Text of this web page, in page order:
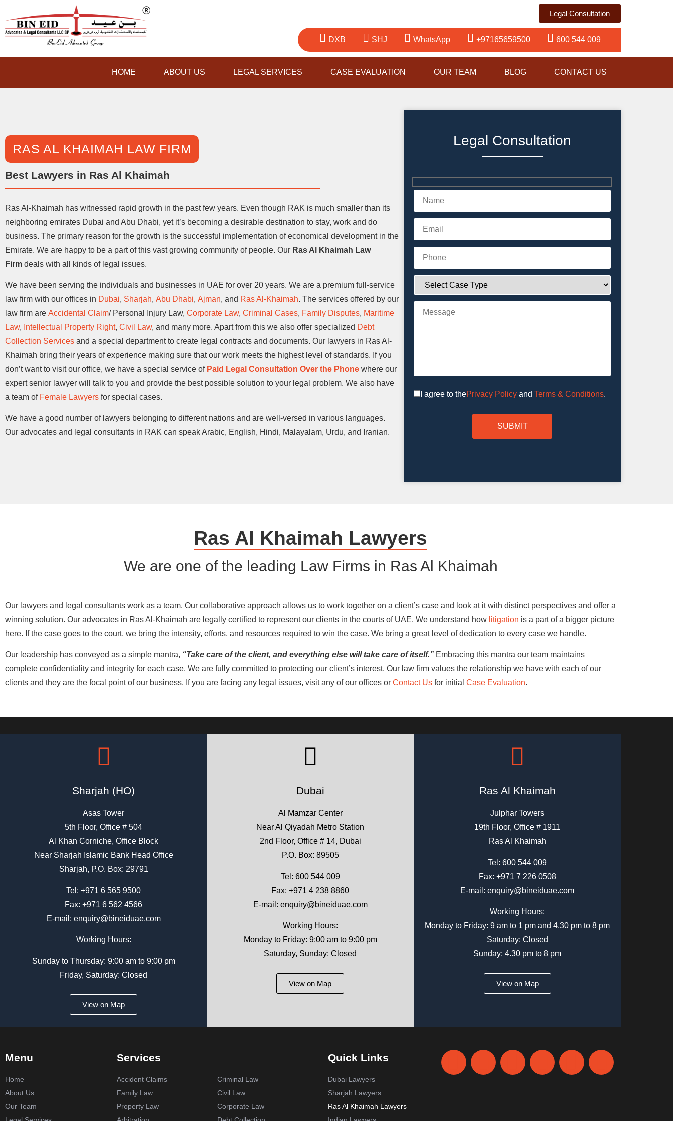
Legal Consultation
DXB SHJ WhatsApp +97165659500 600 544 009
HOME ABOUT US LEGAL SERVICES CASE EVALUATION OUR TEAM BLOG CONTACT US
RAS AL KHAIMAH LAW FIRM
Best Lawyers in Ras Al Khaimah
Ras Al-Khaimah has witnessed rapid growth in the past few years. Even though RAK is much smaller than its
neighboring emirates Dubai and Abu Dhabi, yet it’s becoming a desirable destination to stay, work and do
business. The primary reason for the growth is the successful implementation of economical development in the
Emirate. We are happy to be a part of this vast growing community of people. Our Ras Al Khaimah Law
Firm deals with all kinds of legal issues.
We have been serving the individuals and businesses in UAE for over 20 years. We are a premium full-service
law firm with our offices in Dubai, Sharjah, Abu Dhabi, Ajman, and Ras Al-Khaimah. The services offered by our
law firm are Accidental Claim/ Personal Injury Law, Corporate Law, Criminal Cases, Family Disputes, Maritime
Law, Intellectual Property Right, Civil Law, and many more. Apart from this we also offer specialized Debt
Collection Services and a special department to create legal contracts and documents. Our lawyers in Ras Al-
Khaimah bring their years of experience making sure that our work meets the highest level of standards. If you
don’t want to visit our office, we have a special service of Paid Legal Consultation Over the Phone where our
expert senior lawyer will talk to you and provide the best possible solution to your legal problem. We also have
a team of Female Lawyers for special cases.
We have a good number of lawyers belonging to different nations and are well-versed in various languages.
Our advocates and legal consultants in RAK can speak Arabic, English, Hindi, Malayalam, Urdu, and Iranian.
Legal Consultation
I agree to thePrivacy Policy and Terms & Conditions.
Ras Al Khaimah Lawyers
We are one of the leading Law Firms in Ras Al Khaimah
Our lawyers and legal consultants work as a team. Our collaborative approach allows us to work together on a client’s case and look at it with distinct perspectives and offer a
winning solution. Our advocates in Ras Al-Khaimah are legally certified to represent our clients in the courts of UAE. We understand how litigation is a part of a bigger picture
here. If the case goes to the court, we bring the intensity, efforts, and resources required to win the case. We bring a great level of dedication to every case we handle.
Our leadership has conveyed as a simple mantra, “Take care of the client, and everything else will take care of itself.” Embracing this mantra our team maintains
complete confidentiality and integrity for each case. We are fully committed to protecting our client’s interest. Our law firm values the relationship we have with each of our
clients and they are the focal point of our business. If you are facing any legal issues, visit any of our offices or Contact Us for initial Case Evaluation.
Sharjah (HO)
Asas Tower
5th Floor, Office # 504
Al Khan Corniche, Office Block
Near Sharjah Islamic Bank Head Office
Sharjah, P.O. Box: 29791
Tel:+971 6 565 9500
Fax: +971 6 562 4566
E-mail: enquiry@bineiduae.com
Working Hours:
Sunday to Thursday: 9:00 am to 9:00 pm
Friday, Saturday: Closed
View on Map
Dubai
Al Mamzar Center
Near Al Qiyadah Metro Station
2nd Floor, Office # 14, Dubai
P.O. Box: 89505
Tel: 600 544 009
Fax: +971 4 238 8860
E-mail: enquiry@bineiduae.com
Working Hours:
Monday to Friday: 9:00 am to 9:00 pm
Saturday, Sunday: Closed
View on Map
Ras Al Khaimah
Julphar Towers
19th Floor, Office # 1911
Ras Al Khaimah
Tel:600 544 009
Fax: +971 7 226 0508
E-mail:enquiry@bineiduae.com
Working Hours:
Monday to Friday: 9 am to 1 pm and 4.30 pm to 8 pm
Saturday: Closed
Sunday: 4.30 pm to 8 pm
View on Map
Menu
Home
About Us
Our Team
Services
Accident Claims
Criminal Law
Family Law
Civil Law
Property Law
Corporate Law
Quick Links
Dubai Lawyers
Sharjah Lawyers
Ras Al Khaimah Lawyers